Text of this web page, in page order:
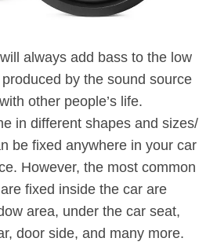
always add bass to the low
by the sound source
other people’s life.
in different shapes and sizes/
be fixed anywhere in your car
However, the most common
fixed inside the car are
area, under the car seat,
door side, and many more.